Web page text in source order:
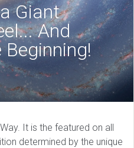
Giant
And
It is the featured on all
determined by the unique